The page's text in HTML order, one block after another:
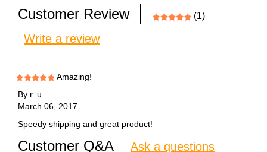
Customer Review (1)
Write a review
Amazing!
By r. u
March 06, 2017
Speedy shipping and great product!
Customer Q&A Ask a questions